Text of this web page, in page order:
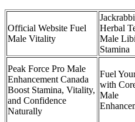
Official Website Fuel
Male Vitality
Herbal
Male
Stamina
Peak Force Pro Male
Enhancement Canada
Boost Stamina, Vitality,
and Confidence
Naturally
Fuel
with
Male